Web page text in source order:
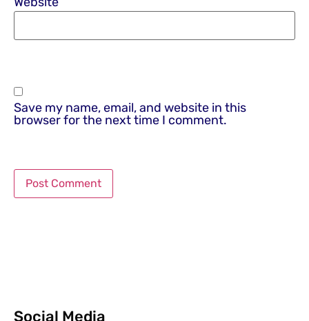
Save my name, email, and website in this
browser for the next time I comment.
Social Media